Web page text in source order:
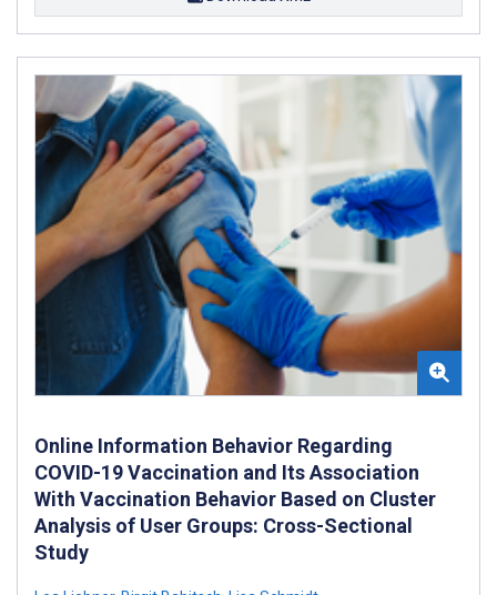
Online Information Behavior Regarding
COVID-19 Vaccination and Its Association
With Vaccination Behavior Based on Cluster
Analysis of User Groups: Cross-Sectional
Study